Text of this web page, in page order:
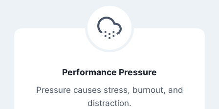
Performance Pressure
Pressure causes stress, burnout, and
distraction.